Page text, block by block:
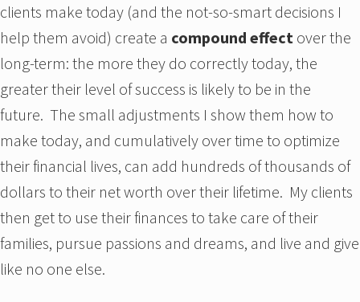
clients make today (and the not-so-smart decisions I
help them avoid) create a compound effect over the
long-term: the more they do correctly today, the
greater their level of success is likely to be in the
future. The small adjustments I show them how to
make today, and cumulatively over time to optimize
their financial lives, can add hundreds of thousands of
dollars to their net worth over their lifetime. My clients
then get to use their finances to take care of their
families, pursue passions and dreams, and live and give
like no one else.